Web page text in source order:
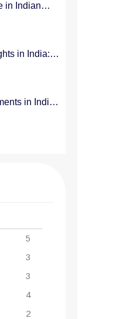
in Indian
It Justified?
in India:
Evict a
in India:
and What
5
3
3
4
2